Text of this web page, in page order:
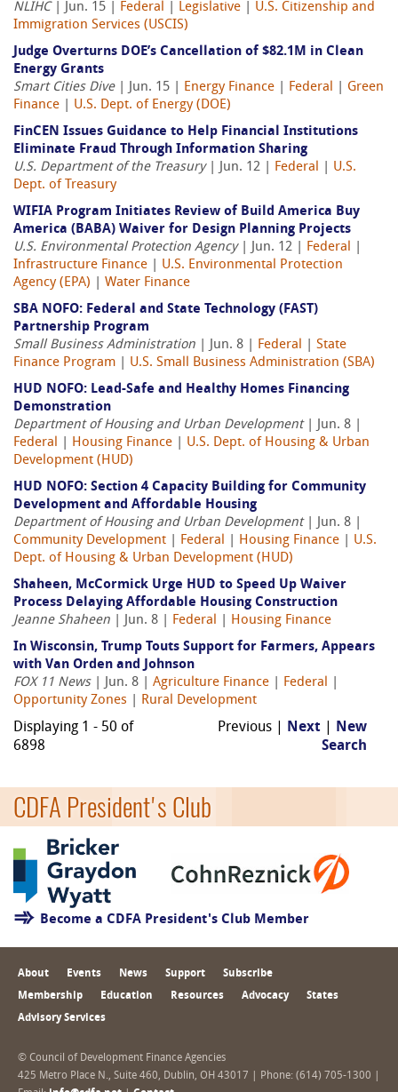
NLIHC | Jun. 15 | Federal Legislative
U.S. Citizenship and
Immigration Services (USCIS)
Judge Overturns DOE’s Cancellation of $82.1M in Clean
Energy Grants
Smart Cities Dive| Jun. 15 | Energy Finance Federal
Green
Finance
U.S. Dept. of Energy (DOE)
FinCEN Issues Guidance to Help Financial Institutions
Eliminate Fraud Through Information Sharing
U.S. Department of the Treasury| Jun. 12 | Federal
U.S.
Dept. of Treasury
WIFIA Program Initiates Review of Build America Buy
America (BABA) Waiver for Design Planning Projects
U.S. Environmental Protection Agency| Jun. 12 | Federal
Infrastructure Finance
U.S. Environmental Protection
Agency (EPA)
Water Finance
SBA NOFO: Federal and State Technology (FAST)
Partnership Program
Small Business Administration
| Jun. 8 | Federal
State
Finance Program
U.S. Small Business Administration (SBA)
HUD NOFO: Lead-Safe and Healthy Homes Financing
Demonstration
Department of Housing and Urban Development| Jun. 8 |
Federal
Housing Finance
U.S. Dept. of Housing & Urban
Development (HUD)
HUD NOFO: Section 4 Capacity Building for Community
Development and Affordable Housing
Department of Housing and Urban Development| Jun. 8 |
Community Development
Federal Housing Finance
U.S.
Dept. of Housing & Urban Development (HUD)
Shaheen, McCormick Urge HUD to Speed Up Waiver
Process Delaying Affordable Housing Construction
Jeanne Shaheen | Jun. 8 | Federal
Housing Finance
In Wisconsin, Trump Touts Support for Farmers, Appears
with Van Orden and Johnson
FOX 11 News| Jun. 8 | Agriculture Finance Federal
Opportunity Zones
Rural Development
Displaying 1 - 50 of
6898
Previous | Next
New
Search
CDFA President's Club
Become a CDFA President's Club Member
About Events News Support Subscribe
Membership Education Resources Advocacy States
Advisory Services
© Council of Development Finance Agencies
425 Metro Place N., Suite 460, Dublin, OH 43017 | Phone: (614) 705-1300 |